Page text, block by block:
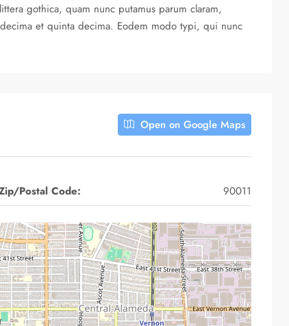
gothica, quam nunc putamus parum claram,
et quinta decima. Eodem modo typi, qui nunc
Open on Google Maps
Postal Code: 90011